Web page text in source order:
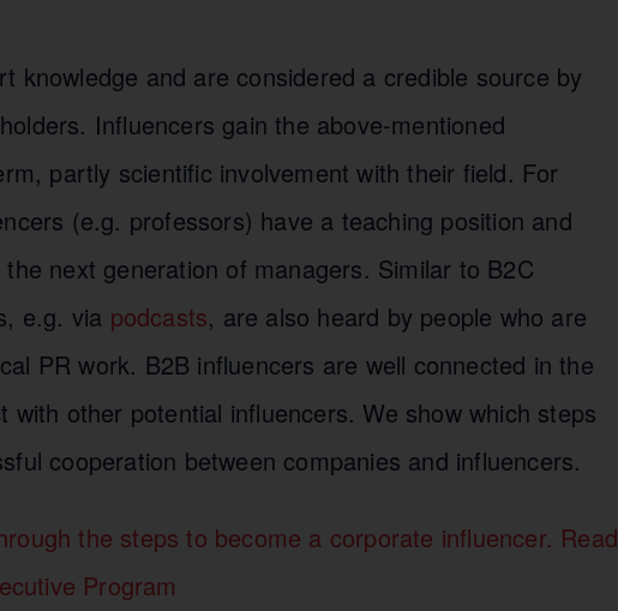
knowledge and are considered a credible source by
Influencers gain the above-mentioned
partly scientific involvement with their field. For
(e.g. professors) have a teaching position and
next generation of managers. Similar to B2C
e.g. via podcasts, are also heard by people who are
PR work. B2B influencers are well connected in the
with other potential influencers. We show which steps
cooperation between companies and influencers.
the steps to become a corporate influencer. Read
Program